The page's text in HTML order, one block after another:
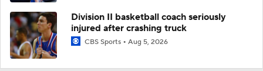
Division II basketball coach seriously
injured after crashing truck
CBS Sports Aug 5, 2026